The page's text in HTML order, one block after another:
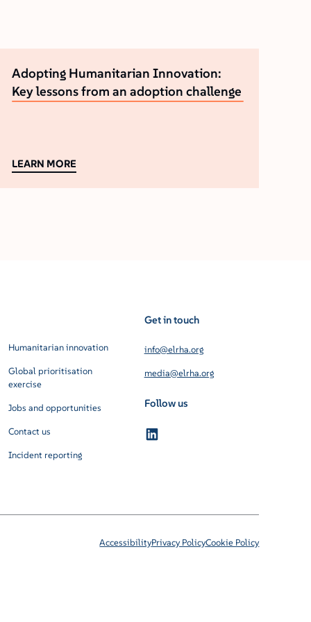
Adopting Humanitarian Innovation:
Key lessons from an adoption challenge
LEARN MORE
Humanitarian innovation
Global prioritisation
exercise
Jobs and opportunities
Contact us
Incident reporting
Get in touch
info@elrha.org
media@elrha.org
Follow us
AccessibilityPrivacy PolicyCookie Policy